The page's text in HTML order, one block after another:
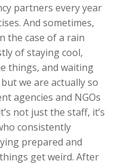
partners every year
And sometimes,
the case of a rain
of staying cool,
things, and waiting
we are actually so
agencies and NGOs
not just the staff, it’s
consistently
prepared and
get weird. After